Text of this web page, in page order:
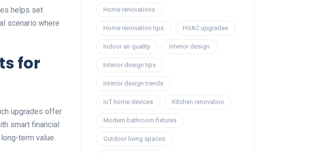
helps set
scenario where
for
upgrades offer
smart financial
term value.
Home renovations
Home renovation tips HVAC upgrades
Indoor air quality Interior design
Interior design tips
Interior design trends
IoT home devices Kitchen renovation
Modern bathroom fixtures
Outdoor living spaces